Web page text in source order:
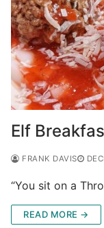
Elf
FRANK DAVIS
“You sit on a
READ MORE →